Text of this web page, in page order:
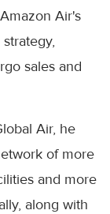
Air's
sales and
Air, he
of more
and more
along with